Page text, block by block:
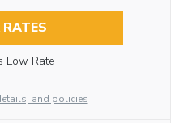
RATES
Low Rate
and policies